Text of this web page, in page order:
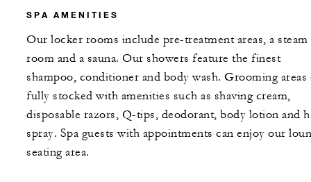
SPA AMENITIES
Our locker rooms include pre-treatment areas, a steam
room and a sauna. Our showers feature the finest
shampoo, conditioner and body wash. Grooming areas
fully stocked with amenities such as shaving cream,
disposable razors, Q-tips, deodorant, body lotion and
spray. Spa guests with appointments can enjoy our
seating area.